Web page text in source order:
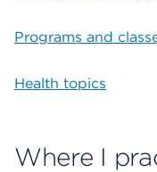
Programs and
Health topics
Where I